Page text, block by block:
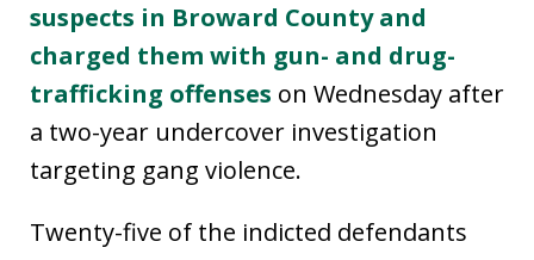
suspects in Broward County and
charged them with gun- and drug-
trafficking offenses on Wednesday after
a two-year undercover investigation
targeting gang violence.
Twenty-five of the indicted defendants